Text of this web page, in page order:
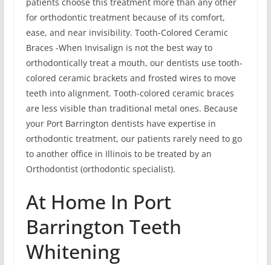
for orthodontic treatment because of its comfort,
ease, and near invisibility. Tooth-Colored Ceramic
Braces -When Invisalign is not the best way to
orthodontically treat a mouth, our dentists use tooth-
colored ceramic brackets and frosted wires to move
teeth into alignment. Tooth-colored ceramic braces
are less visible than traditional metal ones. Because
your Port Barrington dentists have expertise in
orthodontic treatment, our patients rarely need to go
to another office in Illinois to be treated by an
Orthodontist (orthodontic specialist).
At Home In Port
Barrington Teeth
Whitening